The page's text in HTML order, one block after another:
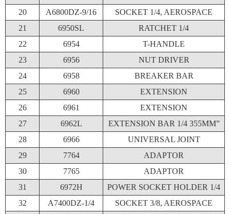
20
A6800DZ-9/16
SOCKET 1/4, AEROSPACE
21
6950SL
RATCHET 1/4
22
6954
T-HANDLE
23
6956
NUT DRIVER
24
6958
BREAKER BAR
25
6960
EXTENSION
26
6961
EXTENSION
27
6962L
EXTENSION BAR 1/4 355MM”
28
6966
UNIVERSAL JOINT
29
7764
ADAPTOR
30
7765
ADAPTOR
31
6972H
POWER SOCKET HOLDER 1/4
32
A7400DZ-1/4
SOCKET 3/8, AEROSPACE